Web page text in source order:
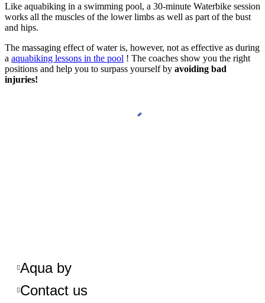
Like aquabiking in a swimming pool, a 30-minute Waterbike session
works all the muscles of the lower limbs as well as part of the bust
and hips.
The massaging effect of water is, however, not as effective as during
a aquabiking lessons in the pool ! The coaches show you the right
positions and help you to surpass yourself by avoiding bad
injuries!
Aqua by
Contact us